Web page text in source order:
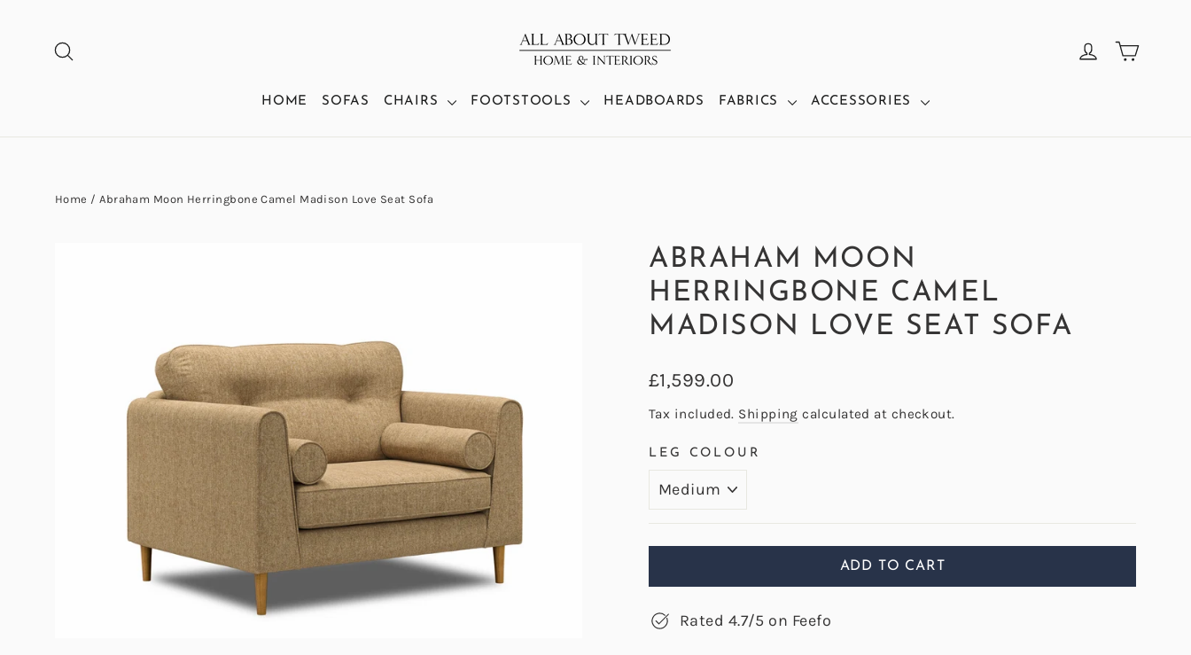
content
LOG INCART
HOME SOFAS CHAIRS FOOTSTOOLS HEADBOARDS FABRICS ACCESSORIES
Home / Abraham Moon Herringbone Camel Madison Love Seat Sofa
ABRAHAM MOON
HERRINGBONE CAMEL
MADISON LOVE SEAT SOFA
Regular
£1,599.00
Tax included. Shipping calculated at checkout.
LEG COLOUR
ADD TO CART
Rated 4.7/5 on Feefo